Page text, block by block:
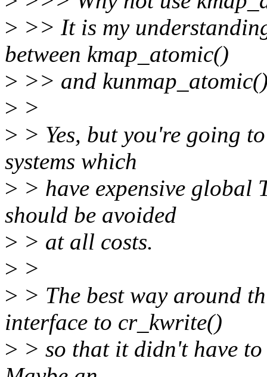
> >> It is my
between kmap_atomic()
> >> and
> >
> > Yes, but you're going
systems which
> > have expensive global
should be avoided
> > at all costs.
> >
> > The best way around
interface to cr_kwrite()
> > so that it didn't have